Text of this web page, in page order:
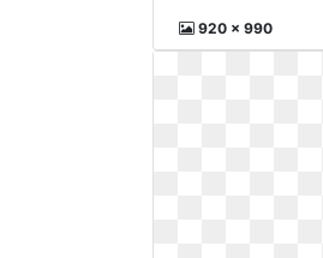
920 x 990